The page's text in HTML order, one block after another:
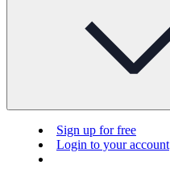
Sign up for free
Login to your account